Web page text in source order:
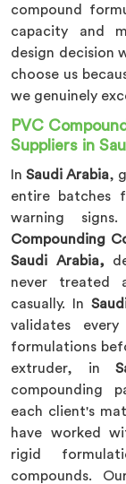
compound
capacity and
design decision
choose us
we genuinely
PVC
Suppliers in
InSaudi Arabia,
entire batches
warning
Compounding
Saudi Arabia,
never treated
casually. In
validates
formulations
extruder, in
compounding
each client's
have worked
rigid
compounds.